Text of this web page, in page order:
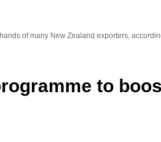
of many New Zealand exporters,
to